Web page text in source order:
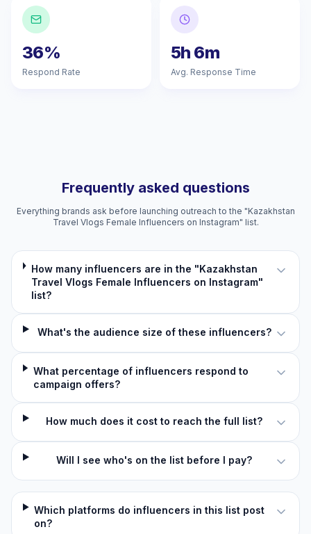
36%
Respond Rate
5h 6m
Avg. Response Time
Frequently asked questions
Everything brands ask before launching outreach to the "Kazakhstan
Travel Vlogs Female Influencers on Instagram" list.
How many influencers are in the "Kazakhstan
Travel Vlogs Female Influencers on Instagram"
list?
What's the audience size of these influencers?
What percentage of influencers respond to
campaign offers?
How much does it cost to reach the full list?
Will I see who's on the list before I pay?
Which platforms do influencers in this list post
on?